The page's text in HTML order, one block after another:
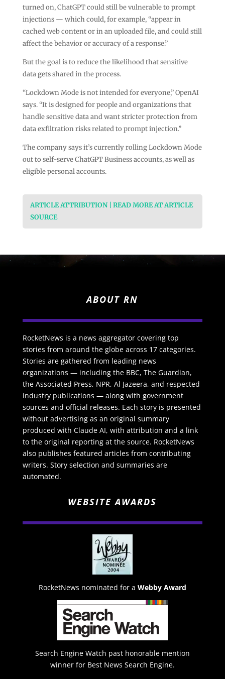
turned on, ChatGPT could still be vulnerable to prompt
injections — which could, for example, “appear in
cached web content or in an uploaded file, and could still
affect the behavior or accuracy of a response.”
But the goal is to reduce the likelihood that sensitive
data gets shared in the process.
“Lockdown Mode is not intended for everyone,” OpenAI
says. “It is designed for people and organizations that
handle sensitive data and want stricter protection from
data exfiltration risks related to prompt injection.”
The company says it’s currently rolling Lockdown Mode
out to self-serve ChatGPT Business accounts, as well as
eligible personal accounts.
ARTICLE ATTRIBUTION | READ MORE AT ARTICLE
SOURCE
ABOUT RN
RocketNews is a news aggregator covering top
stories from around the globe across 17 categories.
Stories are gathered from leading news
organizations — including the BBC, The Guardian,
the Associated Press, NPR, Al Jazeera, and respected
industry publications — along with government
sources and official releases. Each story is presented
without advertising as an original summary
produced with Claude AI, with attribution and a link
to the original reporting at the source. RocketNews
also publishes featured articles from contributing
writers. Story selection and summaries are
automated.
WEBSITE AWARDS
RocketNews nominated for a Webby Award
Search Engine Watch past honorable mention
winner for Best News Search Engine.